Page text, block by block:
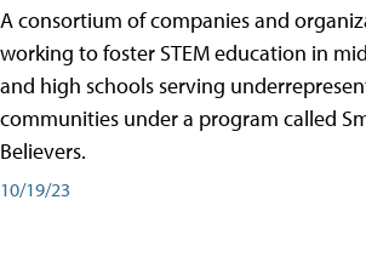
A consortium of companies and
working to foster STEM education in
and high schools serving
communities under a program called
Believers.
10/19/23